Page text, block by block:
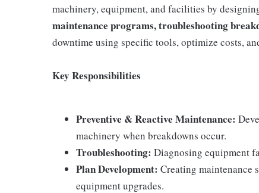
machinery, equipment, and facilities by
maintenance programs, troubleshooting
downtime using specific tools, optimize costs,
Key Responsibilities
Preventive & Reactive Maintenance:
machinery when breakdowns occur.
Troubleshooting: Diagnosing equipment
Plan Development: Creating maintenance
equipment upgrades.